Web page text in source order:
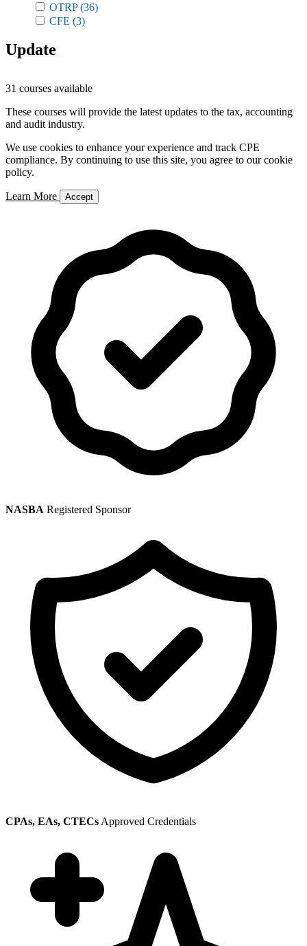
OTRP(36)
CFE (3)
Update
31 courses available
These courses will provide the latest updates to the tax, accounting
and audit industry.
We use cookies to enhance your experience and track CPE
compliance. By continuing to use this site, you agree to our cookie
policy.
Learn More Accept
NASBA Registered Sponsor
CPAs, EAs, CTECs Approved Credentials